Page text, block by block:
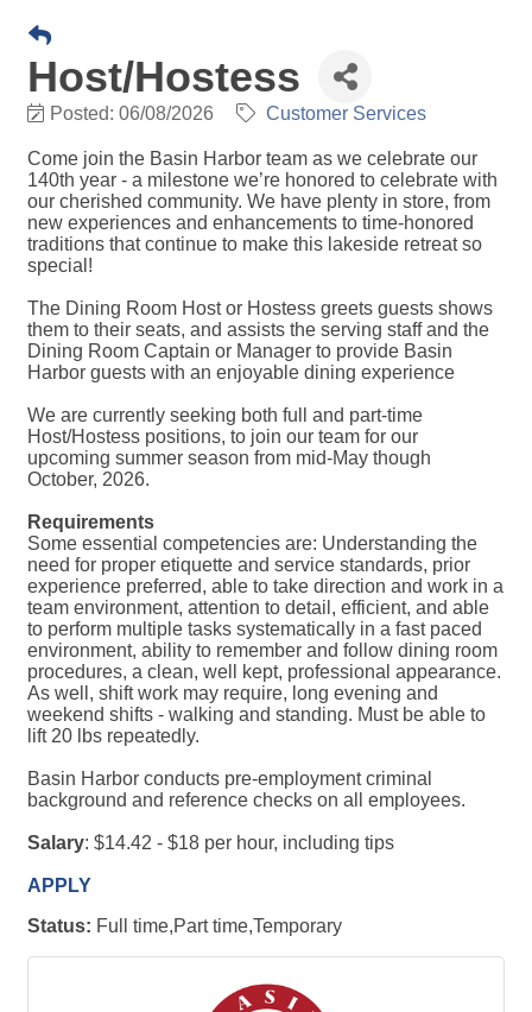
Host/Hostess
Posted: 06/08/2026 Customer Services
Come join the Basin Harbor team as we celebrate our
140th year - a milestone we’re honored to celebrate with
our cherished community. We have plenty in store, from
new experiences and enhancements to time-honored
traditions that continue to make this lakeside retreat so
special!
The Dining Room Host or Hostess greets guests shows
them to their seats, and assists the serving staff and the
Dining Room Captain or Manager to provide Basin
Harbor guests with an enjoyable dining experience
We are currently seeking both full and part-time
Host/Hostess positions, to join our team for our
upcoming summer season from mid-May though
October, 2026.
Requirements
Some essential competencies are: Understanding the
need for proper etiquette and service standards, prior
experience preferred, able to take direction and work in a
team environment, attention to detail, efficient, and able
to perform multiple tasks systematically in a fast paced
environment, ability to remember and follow dining room
procedures, a clean, well kept, professional appearance.
As well, shift work may require, long evening and
weekend shifts - walking and standing. Must be able to
lift 20 lbs repeatedly.
Basin Harbor conducts pre-employment criminal
background and reference checks on all employees.
Salary: $14.42 - $18 per hour, including tips
APPLY
Status: Full time,Part time,Temporary